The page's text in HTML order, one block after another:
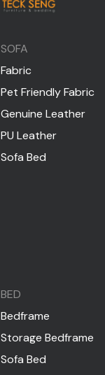
SOFA
Fabric
Pet Friendly Fabric
Genuine Leather
PU Leather
Sofa Bed
BED
Bedframe
Storage Bedframe
Sofa Bed